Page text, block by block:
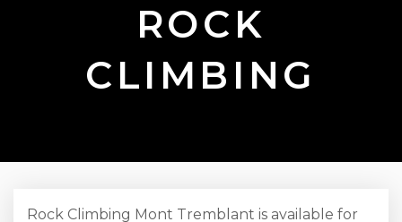
ROCK
CLIMBING
Rock Climbing Mont Tremblant is available for